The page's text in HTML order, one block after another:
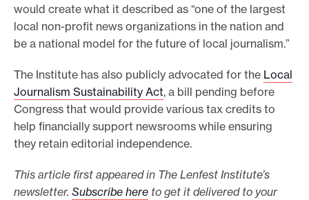
would create what it described as “one of the largest
local non-profit news organizations in the nation and
be a national model for the future of local journalism.”
The Institute has also publicly advocated for the Local
Journalism Sustainability Act, a bill pending before
Congress that would provide various tax credits to
help financially support newsrooms while ensuring
they retain editorial independence.
This article first appeared in The Lenfest Institute’s
newsletter. Subscribe here to get it delivered to your